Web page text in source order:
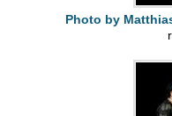
Photo by